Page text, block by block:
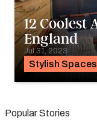
Stylish Spaces
12
England
Jul 31, 2023
Popular Stories